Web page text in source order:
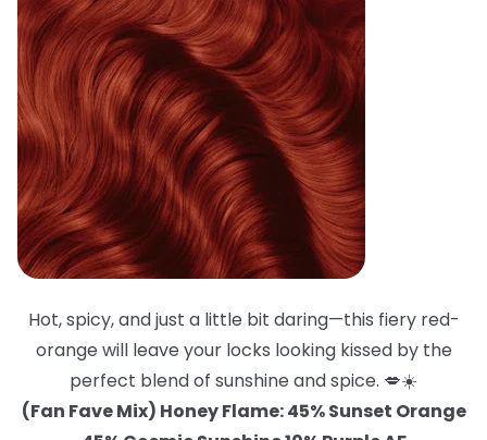
Hot, spicy, and just a little bit daring—this fiery red-
orange will leave your locks looking kissed by the
perfect blend of sunshine and spice. 💋☀️
(Fan Fave Mix) Honey Flame: 45% Sunset Orange